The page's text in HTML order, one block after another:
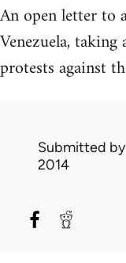
An open letter to
Venezuela,
protests against
Submitted by
2014